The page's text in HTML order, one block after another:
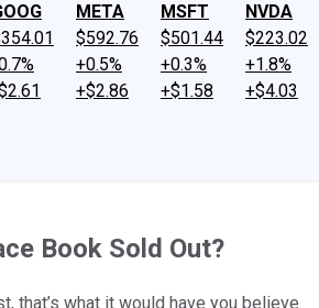
META
$592.76
+0.5%
+$2.86
MSFT
$501.44
+0.3%
+$1.58
NVDA
$223.02
+1.8%
+$4.03
Book Sold Out?
that’s what it would have you believe.